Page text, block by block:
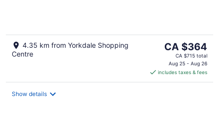
4.35 km from Yorkdale Shopping
Centre
The
price
is
CA $364
per
CA $364
CA $715 total
Aug 25 - Aug 26
includes taxes & fees
Show details